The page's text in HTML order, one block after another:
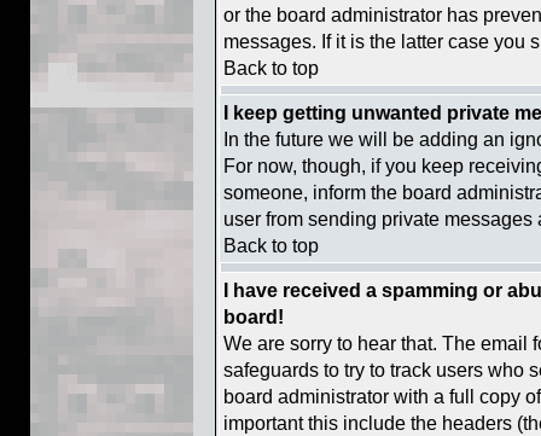
or the board administrator has
messages. If it is the latter case you
Back to top
I keep getting unwanted private
In the future we will be adding an
For now, though, if you keep
someone, inform the board
user from sending private messages
Back to top
I have received a spamming or
board!
We are sorry to hear that. The email
safeguards to try to track users who
board administrator with a full copy
important this include the headers